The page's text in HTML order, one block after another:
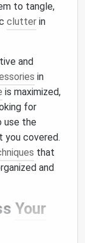
to tangle,
clutter in
and
in
is maximized,
for
use the
you covered.
that
and
Your